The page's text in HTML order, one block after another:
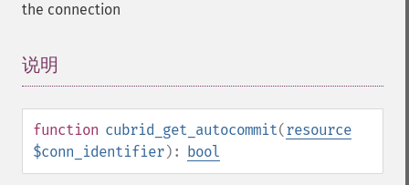
the connection
说明
function cubrid_get_autocommit(resource
$conn_identifier): bool